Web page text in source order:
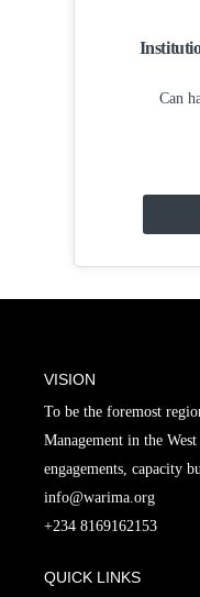
Can
VISION
To be the foremost
Management in the
engagements, capacity
info@warima.org
+234 8169162153
QUICK LINKS